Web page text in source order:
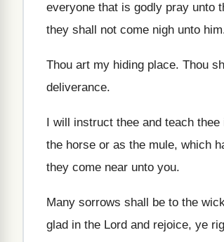
everyone that is godly pray unto
they shall not come nigh unto him
Thou art my hiding place. Thou
deliverance.
I will instruct thee and teach thee
the horse or as the mule, which
they come near unto you.
Many sorrows shall be to the
glad in the Lord and rejoice, ye